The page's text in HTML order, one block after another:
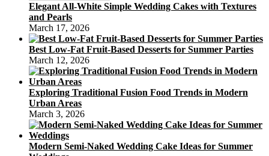
Elegant All-White Simple Wedding Cakes with Textures
and Pearls
March 17, 2026
Best Low-Fat Fruit-Based Desserts for Summer Parties
March 12, 2026
Exploring Traditional Fusion Food Trends in Modern
Urban Areas
March 3, 2026
Modern Semi-Naked Wedding Cake Ideas for Summer